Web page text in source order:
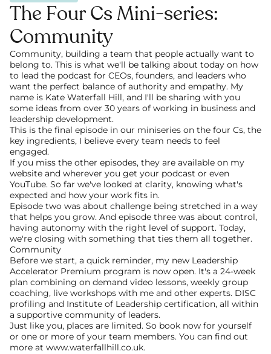
The Four Cs Mini-series:
Community
Community, building a team that people actually want to
belong to. This is what we'll be talking about today on how
to lead the podcast for CEOs, founders, and leaders who
want the perfect balance of authority and empathy. My
name is Kate Waterfall Hill, and I'll be sharing with you
some ideas from over 30 years of working in business and
leadership development.
This is the final episode in our miniseries on the four Cs, the
key ingredients, I believe every team needs to feel
engaged.
If you miss the other episodes, they are available on my
website and wherever you get your podcast or even
YouTube. So far we've looked at clarity, knowing what's
expected and how your work fits in.
Episode two was about challenge being stretched in a way
that helps you grow. And episode three was about control,
having autonomy with the right level of support. Today,
we're closing with something that ties them all together.
Community
Before we start, a quick reminder, my new Leadership
Accelerator Premium program is now open. It's a 24-week
plan combining on demand video lessons, weekly group
coaching, live workshops with me and other experts. DISC
profiling and Institute of Leadership certification, all within
a supportive community of leaders.
Just like you, places are limited. So book now for yourself
or one or more of your team members. You can find out
more at www.waterfallhill.co.uk.